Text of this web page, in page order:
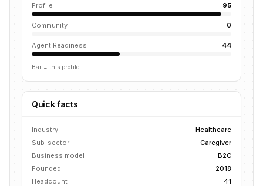
Profile 95
Community 0
Agent Readiness 44
Bar = this profile
Quick facts
Industry
Healthcare
Sub-sector
Caregiver
Business model
B2C
Founded
2018
Headcount
41